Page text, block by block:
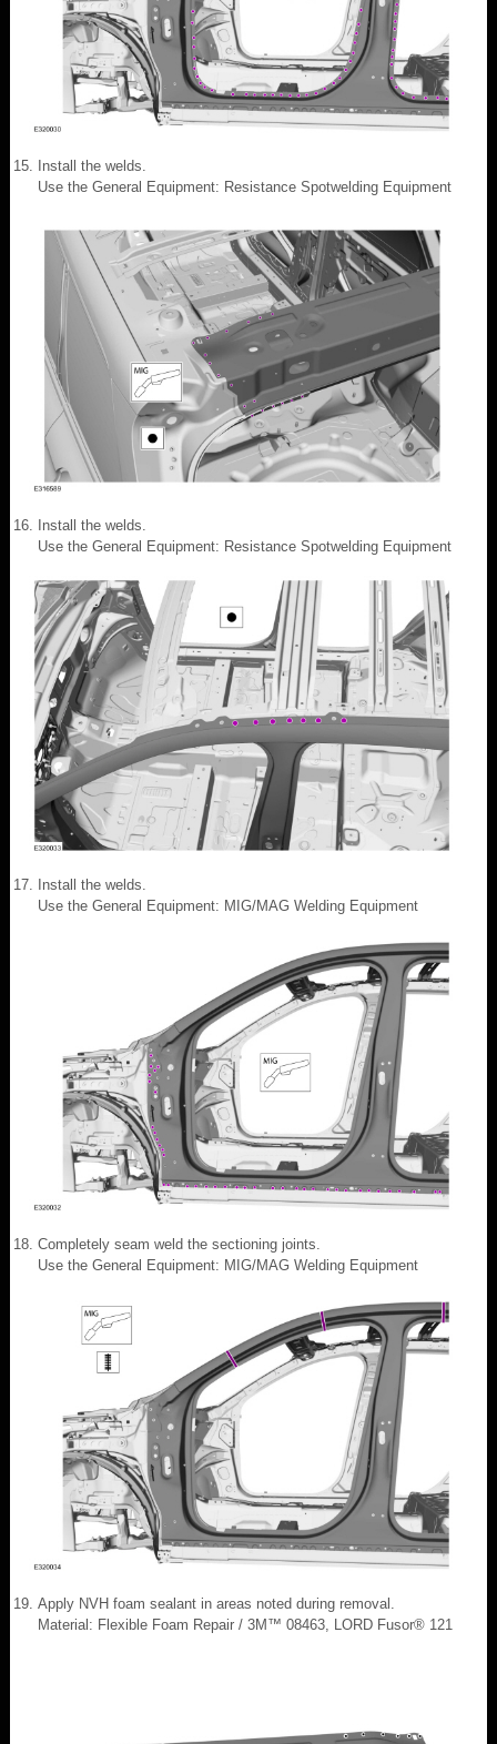
Install the welds.
Use the General Equipment: Resistance Spotwelding Equipment
Install the welds.
Use the General Equipment: Resistance Spotwelding Equipment
Install the welds.
Use the General Equipment: MIG/MAG Welding Equipment
Completely seam weld the sectioning joints.
Use the General Equipment: MIG/MAG Welding Equipment
Apply NVH foam sealant in areas noted during removal.
Material: Flexible Foam Repair / 3M™ 08463, LORD Fusor® 121